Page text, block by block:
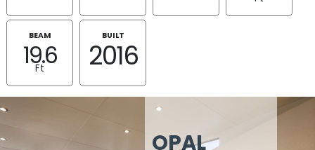
BEAM
19.6
Ft
BUILT
2016
OPAL